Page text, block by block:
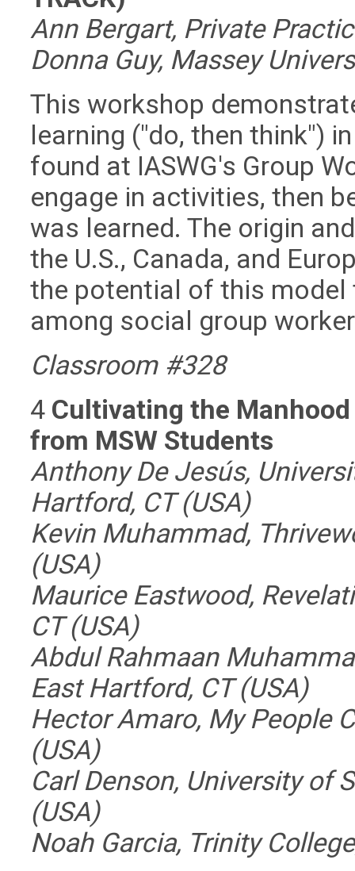
Ann Bergart, Private
Donna Guy, Massey
This workshop
learning ("do, then think")
found at IASWG's Group
engage in activities, then
was learned. The origin
the U.S., Canada, and
the potential of this
among social group
Classroom #328
4 Cultivating the
from MSW Students
Anthony De Jesús,
Hartford, CT (USA)
Kevin Muhammad,
(USA)
Maurice Eastwood,
CT (USA)
Abdul Rahmaan
East Hartford, CT (USA)
Hector Amaro, My People
(USA)
Carl Denson, University of
(USA)
Noah Garcia, Trinity